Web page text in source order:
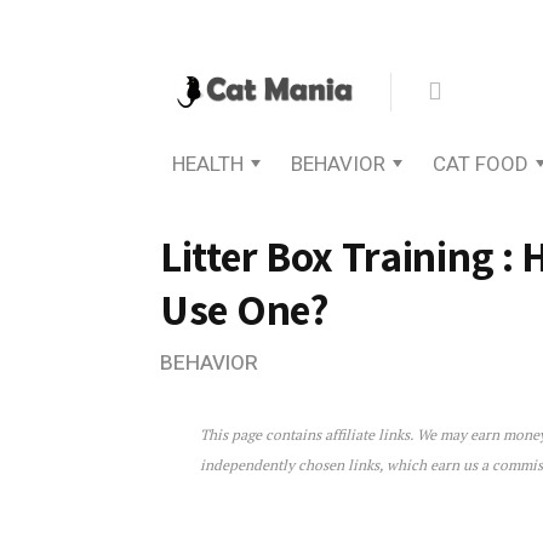
HEALTH BEHAVIOR CAT FOOD
Litter Box Training :
Use One?
BEHAVIOR
Litter Box Training : How
This page contains affiliate links. We may earn
independently chosen links, which earn us a